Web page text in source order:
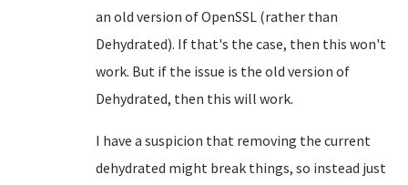
an old version of OpenSSL (rather than
Dehydrated). If that's the case, then this won't
work. But if the issue is the old version of
Dehydrated, then this will work.
I have a suspicion that removing the current
dehydrated might break things, so instead just